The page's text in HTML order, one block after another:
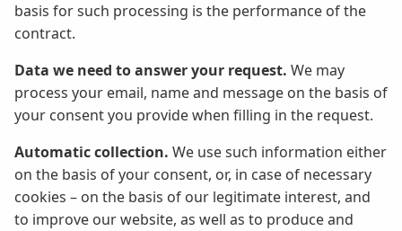
basis for such processing is the performance of the
contract.
Data we need to answer your request. We may
process your email, name and message on the basis of
your consent you provide when filling in the request.
Automatic collection. We use such information either
on the basis of your consent, or, in case of necessary
cookies – on the basis of our legitimate interest, and
to improve our website, as well as to produce and